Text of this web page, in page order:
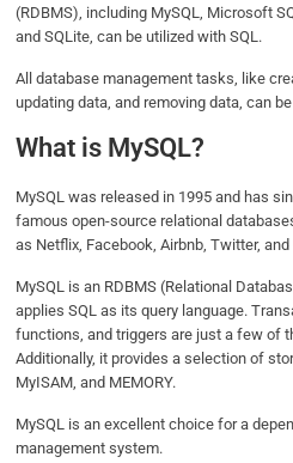
(RDBMS), including MySQL, Microsoft
and SQLite, can be utilized with SQL.
All database management tasks, like
updating data, and removing data, can
What is MySQL?
MySQL was released in 1995 and has
famous open-source relational
as Netflix, Facebook, Airbnb, Twitter,
MySQL is an RDBMS (Relational
applies SQL as its query language.
functions, and triggers are just a few of
Additionally, it provides a selection of
MyISAM, and MEMORY.
MySQL is an excellent choice for a
management system.